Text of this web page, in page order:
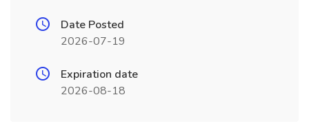
Date Posted
2026-07-19
Expiration date
2026-08-18